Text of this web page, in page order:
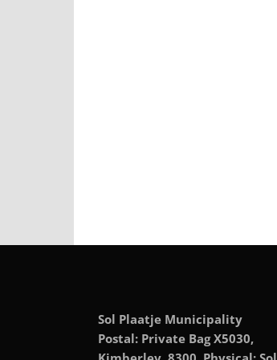
Sol Plaatje Municipality
Postal: Private Bag X5030,